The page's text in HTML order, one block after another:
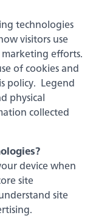
technologies
visitors use
efforts.
of cookies and
policy. Legend
physical
collected
device when
site
site